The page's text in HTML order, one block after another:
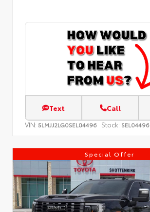
Text Call
VIN: 5LMJJ2LG0SEL04496 Stock: SEL04496
Special Offer